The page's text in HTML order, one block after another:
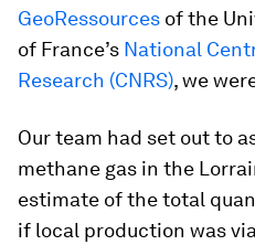
GeoRessources of the
of France’s National
Research (CNRS), we
Our team had set out to
methane gas in the
estimate of the total
if local production was